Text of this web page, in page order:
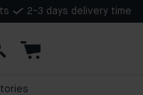
2-3 days delivery time